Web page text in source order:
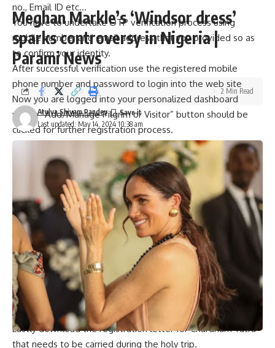
no., Email ID etc…
You have to undertake OTP verification process using
mobile number and email address that you provided so as
to confirm your identity.
After successful verification use the registered mobile
phone number and password to login into the web site
Now you are logged into your personalized dashboard
where “Add/Manage Pilgrim or Visitor” button should be
clicked for further registration process.
On the next page enter all necessary details about your trip
such as trip type, name, dates and number of travelling
Additionally upload scanned photo id documents such as
voter card/Aadhar card/driving license etc. for each
member of group according to instructions received from
helpline system on official portal through e-mail during last
month.
Finally fill out and submit completed registration form, after
which a Unique Registration Number (URN) will be sent to
you via SMS on your registered mobile number confirming
that you have successfully registered.
Lastly download the registration letter for Chardham Yatra
that needs to be carried during the holy trip.
Meghan Markle’s ‘Windsor dress’
sparks controversy in Nigeria |
Parami News
Last updated: May 14, 2024 10:38 am
Atulya Shivam Pandey
2 Min Read